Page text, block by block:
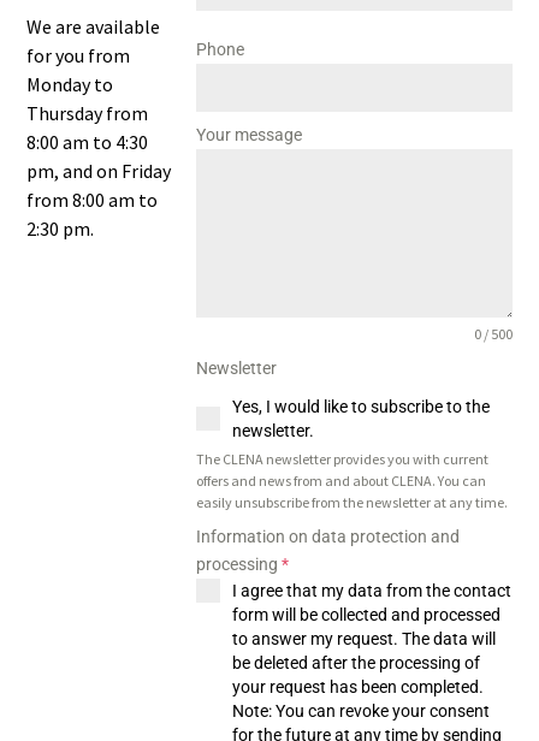
We are available
for you from
Monday to
Thursday from
8:00 am to 4:30
pm, and on Friday
from 8:00 am to
2:30 pm.
Phone
Your message
0 / 500
Newsletter
Yes, I would like to subscribe to the
newsletter.
The CLENA newsletter provides you with current
offers and news from and about CLENA. You can
easily unsubscribe from the newsletter at any time.
Information on data protection and
processing*
I agree that my data from the contact
form will be collected and processed
to answer my request. The data will
be deleted after the processing of
your request has been completed.
Note: You can revoke your consent
for the future at any time by sending